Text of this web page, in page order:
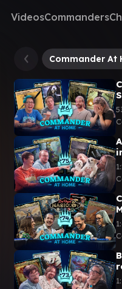
VideosCommanders
Commander At